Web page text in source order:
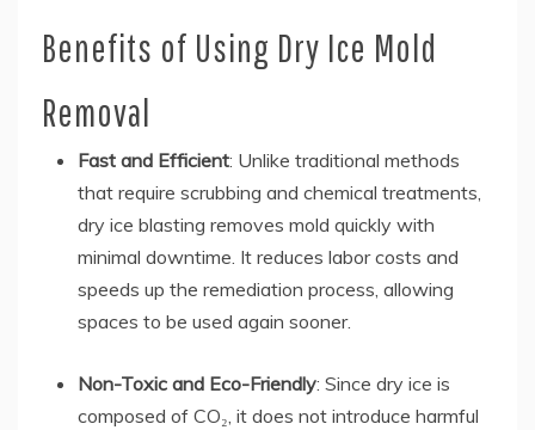
Benefits of Using Dry Ice Mold
Removal
Fast and Efficient: Unlike traditional methods
that require scrubbing and chemical treatments,
dry ice blasting removes mold quickly with
minimal downtime. It reduces labor costs and
speeds up the remediation process, allowing
spaces to be used again sooner.
Non-Toxic and Eco-Friendly: Since dry ice is
composed of CO₂, it does not introduce harmful